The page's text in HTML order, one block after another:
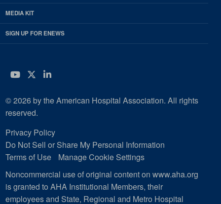
MEDIA KIT
SIGN UP FOR ENEWS
YouTube
Twitter
LinkedIn
© 2026 by the American Hospital Association. All rights
reserved.
Privacy Policy
Do Not Sell or Share My Personal Information
Terms of Use
Manage Cookie Settings
Noncommercial use of original content on www.aha.org
is granted to AHA Institutional Members, their
employees and State, Regional and Metro Hospital